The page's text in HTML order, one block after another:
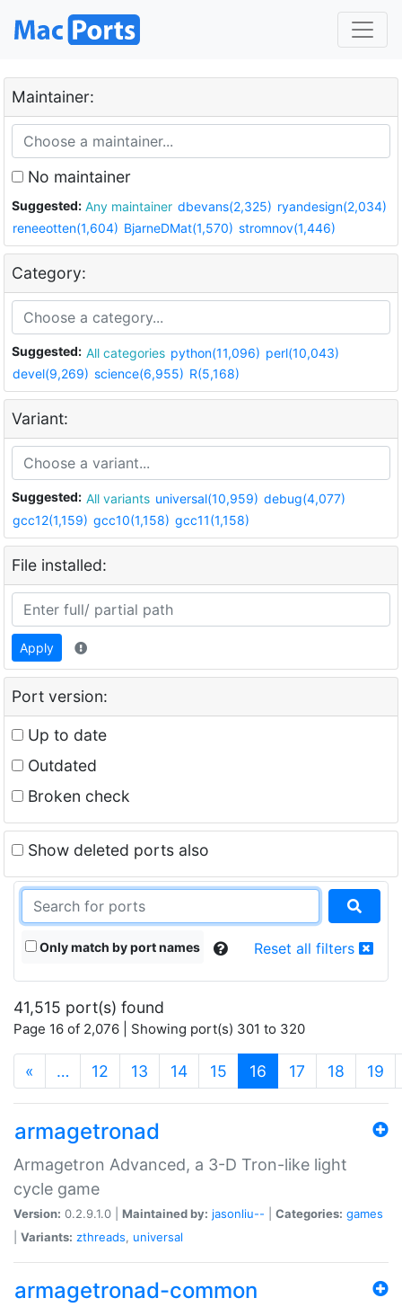
Maintainer:
No maintainer
Suggested: Any maintainer dbevans(2,325) ryandesign(2,034)
reneeotten(1,604) BjarneDMat(1,570) stromnov(1,446)
Category:
Suggested: All categories python(11,096) perl(10,043)
devel(9,269) science(6,955) R(5,168)
Variant:
Suggested: All variants universal(10,959) debug(4,077)
gcc12(1,159) gcc10(1,158) gcc11(1,158)
File installed:
Apply
Port version:
Up to date
Outdated
Broken check
Show deleted ports also
Only match by port names Reset all filters
41,515 port(s) found
Page 16 of 2,076 | Showing port(s) 301 to 320
« … 12 13 14 15 16 (current)
17 18 19
armagetronad
Armagetron Advanced, a 3-D Tron-like light
cycle game
Version: 0.2.9.1.0 | Maintained by: jasonliu-- Categories: games
Variants: zthreads, universal
armagetronad-common